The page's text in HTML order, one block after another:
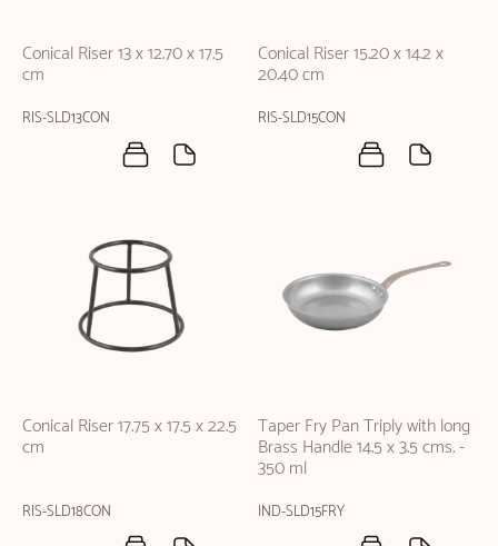
Conical Riser 13 x 12.70 x 17.5
cm
RIS-SLD13CON
Conical Riser 15.20 x 14.2 x
20.40 cm
RIS-SLD15CON
Conical Riser 17.75 x 17.5 x 22.5
cm
RIS-SLD18CON
Taper Fry Pan Triply with long
Brass Handle 14.5 x 3.5 cms. -
350 ml
IND-SLD15FRY